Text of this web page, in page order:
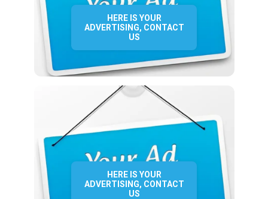
HERE IS YOUR
ADVERTISING, CONTACT
US
HERE IS YOUR
ADVERTISING, CONTACT
US